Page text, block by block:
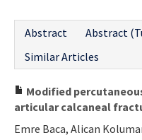
Abstract
Abstract
Similar Articles
Modified
articular calcaneal
Emre Baca, Alican